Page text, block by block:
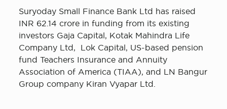
Suryoday Small Finance Bank Ltd has raised
INR 62.14 crore in funding from its existing
investors Gaja Capital, Kotak Mahindra Life
Company Ltd, Lok Capital, US-based pension
fund Teachers Insurance and Annuity
Association of America (TIAA), and LN Bangur
Group company Kiran Vyapar Ltd.